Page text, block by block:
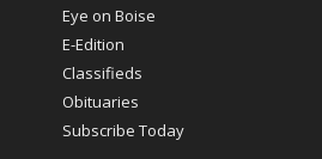
Eye on Boise
E-Edition
Classifieds
Obituaries
Subscribe Today